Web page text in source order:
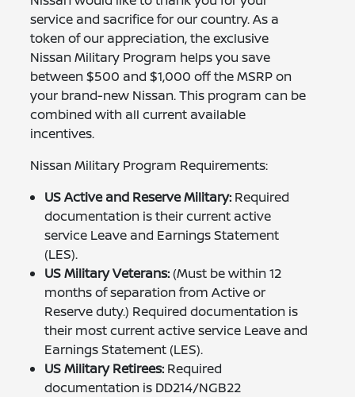
service and sacrifice for our country. As a
token of our appreciation, the exclusive
Nissan Military Program helps you save
between $500 and $1,000 off the MSRP on
your brand-new Nissan. This program can be
combined with all current available
incentives.
Nissan Military Program Requirements:
US Active and Reserve Military: Required
documentation is their current active
service Leave and Earnings Statement
(LES).
US Military Veterans: (Must be within 12
months of separation from Active or
Reserve duty.) Required documentation is
their most current active service Leave and
Earnings Statement (LES).
US Military Retirees: Required
documentation is DD214/NGB22